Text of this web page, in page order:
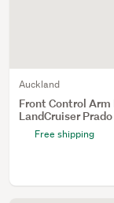
Auckland
Front Control
LandCruiser
Free shipping